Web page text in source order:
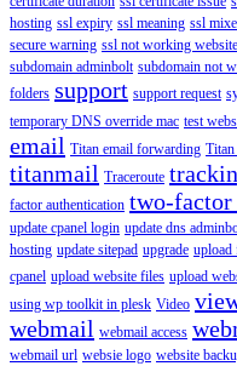
hosting ssl expiry ssl meaning ssl
secure warning ssl not working website
subdomain adminbolt subdomain not
folders support support request
temporary DNS override mac test
email Titan email forwarding
titanmail Traceroute
factor authentication two-factor
update cpanel login update dns
hosting update sitepad upgrade upload
cpanel upload website files upload
using wp toolkit in plesk Video
webmail webmail access
webmail url websie logo website